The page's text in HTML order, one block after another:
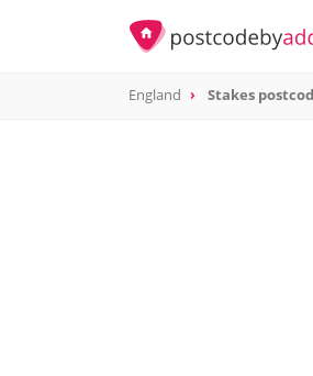
England Stakes